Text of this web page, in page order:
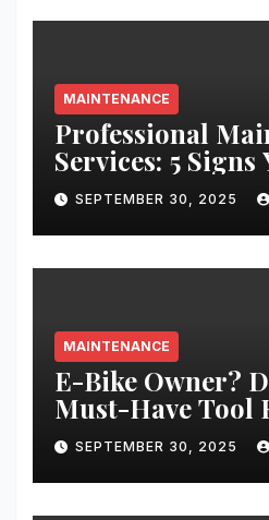
MAINTENANCE
Professional
Services: 5 Signs
Expert Help
SEPTEMBER 30, 2025
MAINTENANCE
E-Bike Owner?
Must-Have Tool
SEPTEMBER 30, 2025